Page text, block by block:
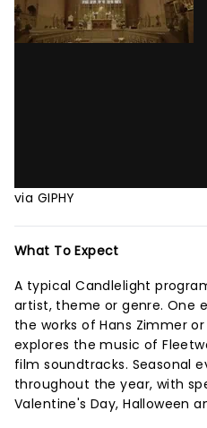
via GIPHY
What To Expect
A typical Candlelight
artist, theme or genre. One
the works of Hans Zimmer
explores the music of
film soundtracks. Seasonal
throughout the year, with
Valentine's Day, Halloween